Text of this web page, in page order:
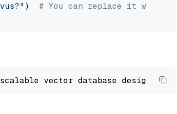
) # You can replace it with
vector database designed to